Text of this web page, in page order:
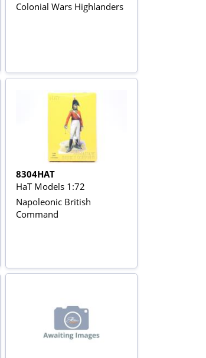
Colonial Wars Highlanders
8304HAT
HaT Models 1:72
Napoleonic British
Command